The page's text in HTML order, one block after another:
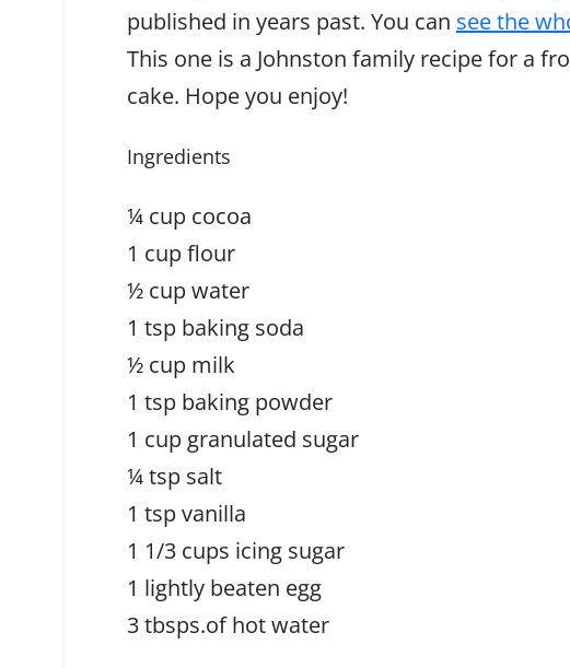
published in years past. You can see the
This one is a Johnston family recipe for a
cake. Hope you enjoy!
Ingredients
¼ cup cocoa
1 cup flour
½ cup water
1 tsp baking soda
½ cup milk
1 tsp baking powder
1 cup granulated sugar
¼ tsp salt
1 tsp vanilla
1 1/3 cups icing sugar
1 lightly beaten egg
3 tbsps.of hot water